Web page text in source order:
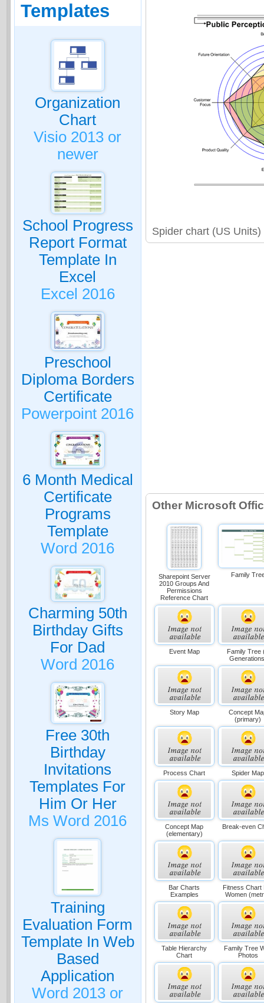
Templates
Organization
Chart
Visio 2013 or
newer
School Progress
Report Format
Template In
Excel
Excel 2016
Preschool
Diploma Borders
Certificate
Powerpoint 2016
6 Month Medical
Certificate
Programs
Template
Word 2016
Charming 50th
Birthday Gifts
For Dad
Word 2016
Free 30th
Birthday
Invitations
Templates For
Him Or Her
Ms Word 2016
Training
Evaluation Form
Template In Web
Based
Application
Word 2013 or
Spider chart (US
Other Microsoft
Sharepoint Server
2010 Groups And
Permissions
Reference Chart
Family
Event Map
Family Tree
Story Map
Concept
(primary)
Process Chart Spider Map
Concept Map
(elementary)
Break-even
Bar Charts
Examples
Fitness Chart
Women
Table Hierarchy
Chart
Family Tree
Photos